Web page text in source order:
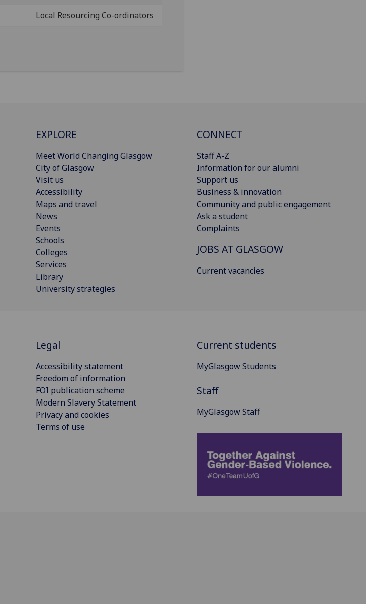
Local Resourcing Co-ordinators
EXPLORE
Meet World Changing Glasgow
City of Glasgow
Visit us
Accessibility
Maps and travel
News
Events
Schools
Colleges
Services
Library
University strategies
CONNECT
Staff A-Z
Information for our alumni
Support us
Business & innovation
Community and public engagement
Ask a student
Complaints
JOBS AT GLASGOW
Current vacancies
Legal
Accessibility statement
Freedom of information
FOI publication scheme
Modern Slavery Statement
Privacy and cookies
Terms of use
Current students
MyGlasgow Students
Staff
MyGlasgow Staff